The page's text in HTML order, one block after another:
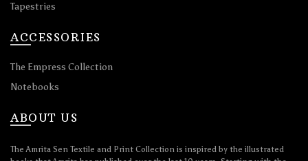
Tapestries
ACCESSORIES
The Empress Collection
Notebooks
ABOUT US
The Amrita Sen Textile and Print Collection is inspired by the illustrated